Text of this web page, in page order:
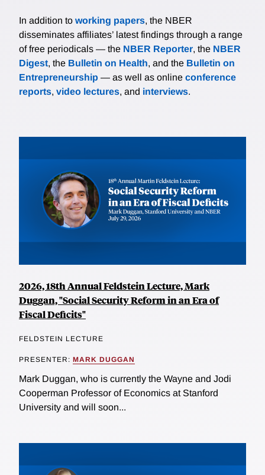
In addition to working papers, the NBER
disseminates affiliates’ latest findings through a range
of free periodicals — the NBER Reporter, the NBER
Digest, the Bulletin on Health, and the Bulletin on
Entrepreneurship — as well as online conference
reports, video lectures, and interviews.
2026, 18th Annual Feldstein Lecture, Mark
Duggan, "Social Security Reform in an Era of
Fiscal Deficits"
FELDSTEIN LECTURE
PRESENTER: MARK DUGGAN
Mark Duggan, who is currently the Wayne and Jodi
Cooperman Professor of Economics at Stanford
University and will soon...